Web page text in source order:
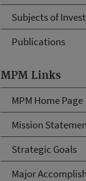
Subjects of
Publications
MPM Links
MPM Home Page
Mission
Strategic Goals
Major